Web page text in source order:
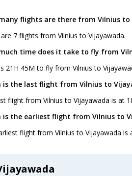
flights are there from Vilnius to
7 flights from Vilnius to Vijayawada.
time does it take to fly from
21H 45M to fly from Vilnius to
is the last flight from Vilnius to
flight from Vilnius to Vijayawada is at
is the earliest flight from Vilnius to
flight from Vilnius to Vijayawada